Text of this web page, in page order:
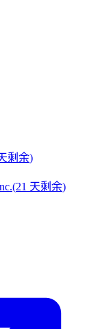
剩余)
(21 天剩余)